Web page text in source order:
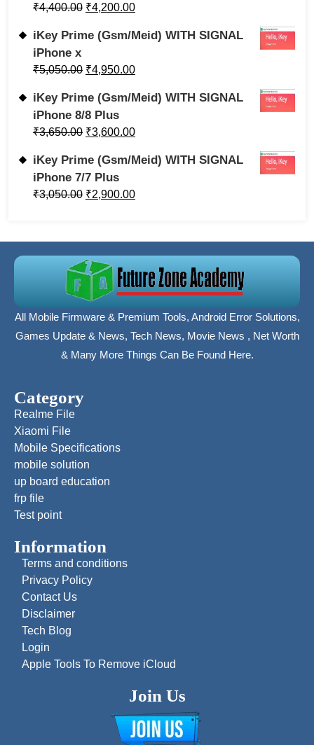
₹4,400.00 ₹4,200.00
iKey Prime (Gsm/Meid) WITH SIGNAL
iPhone x
₹5,050.00 ₹4,950.00
iKey Prime (Gsm/Meid) WITH SIGNAL
iPhone 8/8 Plus
₹3,650.00 ₹3,600.00
iKey Prime (Gsm/Meid) WITH SIGNAL
iPhone 7/7 Plus
₹3,050.00 ₹2,900.00
All Mobile Firmware & Premium Tools, Android Error Solutions,
Games Update & News, Tech News, Movie News , Net Worth
& Many More Things Can Be Found Here.
Category
Realme File
Xiaomi File
Mobile Specifications
mobile solution
up board education
frp file
Test point
Information
Terms and conditions
Privacy Policy
Contact Us
Disclaimer
Tech Blog
Login
Apple Tools To Remove iCloud
Join Us